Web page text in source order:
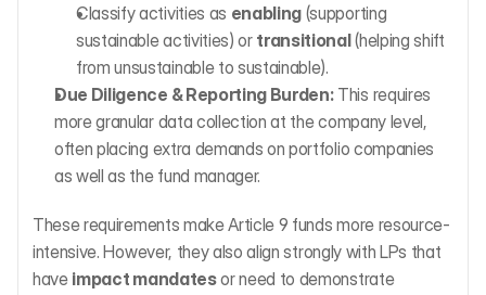
Classify activities as enabling (supporting
sustainable activities) or transitional (helping shift
from unsustainable to sustainable).
Due Diligence & Reporting Burden: This requires
more granular data collection at the company level,
often placing extra demands on portfolio companies
as well as the fund manager.
These requirements make Article 9 funds more resource-
intensive. However, they also align strongly with LPs that
have impact mandates or need to demonstrate